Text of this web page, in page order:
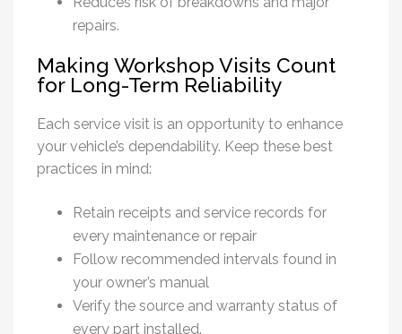
repairs.
Making Workshop Visits Count
for Long-Term Reliability
Each service visit is an opportunity to enhance
your vehicle’s dependability. Keep these best
practices in mind:
Retain receipts and service records for
every maintenance or repair
Follow recommended intervals found in
your owner’s manual
Verify the source and warranty status of
every part installed.